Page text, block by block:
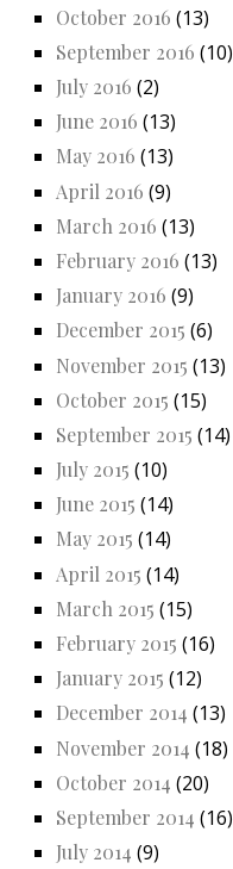
October 2016 (13)
September 2016 (10)
July 2016 (2)
June 2016 (13)
May 2016 (13)
April 2016 (9)
March 2016 (13)
February 2016 (13)
January 2016 (9)
December 2015 (6)
November 2015 (13)
October 2015 (15)
September 2015 (14)
July 2015 (10)
June 2015 (14)
May 2015 (14)
April 2015 (14)
March 2015 (15)
February 2015 (16)
January 2015 (12)
December 2014 (13)
November 2014 (18)
October 2014 (20)
September 2014 (16)
July 2014 (9)